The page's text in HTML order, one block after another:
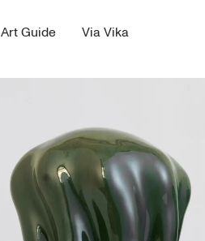
Art Guide Via Vika